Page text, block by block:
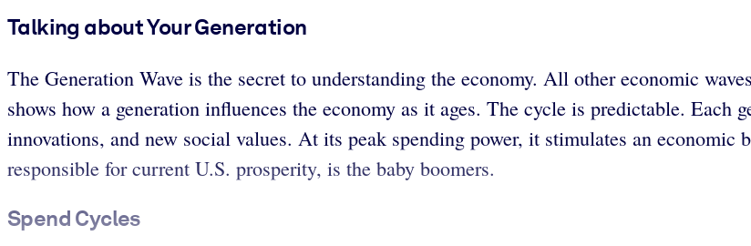
Talking about Your Generation
The Generation Wave is the secret to understanding the economy. All other economic
shows how a generation influences the economy as it ages. The cycle is predictable. Each
innovations, and new social values. At its peak spending power, it stimulates an economic
responsible for current U.S. prosperity, is the baby boomers.
Spend Cycles